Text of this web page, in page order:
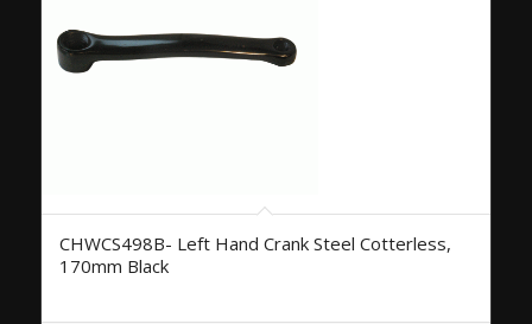
CHWCS498B- Left Hand Crank Steel Cotterless,
170mm Black